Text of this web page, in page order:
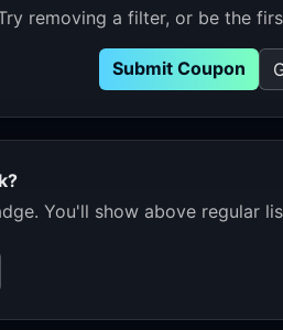
removing a filter, or be the
Submit Coupon
You'll show above regular